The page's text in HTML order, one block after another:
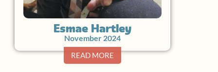
Esmae Hartley
November 2024
READ MORE